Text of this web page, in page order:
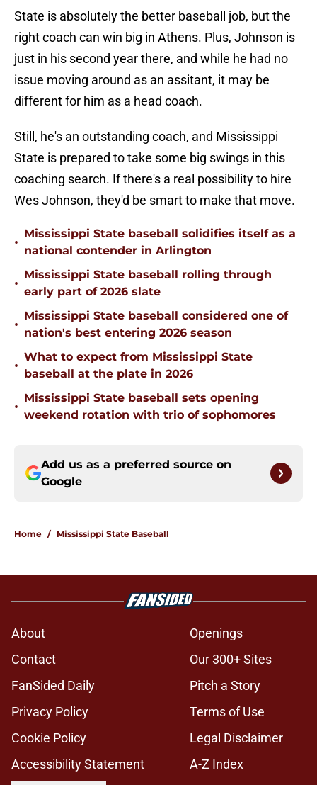
State is absolutely the better baseball job, but the
right coach can win big in Athens. Plus, Johnson is
just in his second year there, and while he had no
issue moving around as an assitant, it may be
different for him as a head coach.
Still, he's an outstanding coach, and Mississippi
State is prepared to take some big swings in this
coaching search. If there's a real possibility to hire
Wes Johnson, they'd be smart to make that move.
•
Mississippi State baseball solidifies itself as a
national contender in Arlington
•
Mississippi State baseball rolling through
early part of 2026 slate
•
Mississippi State baseball considered one of
nation's best entering 2026 season
•
What to expect from Mississippi State
baseball at the plate in 2026
•
Mississippi State baseball sets opening
weekend rotation with trio of sophomores
Add us as a preferred source on
Google
Home / Mississippi State Baseball
About
Openings
Contact
Our 300+ Sites
FanSided Daily
Pitch a Story
Privacy Policy
Terms of Use
Cookie Policy
Legal Disclaimer
Accessibility Statement
A-Z Index